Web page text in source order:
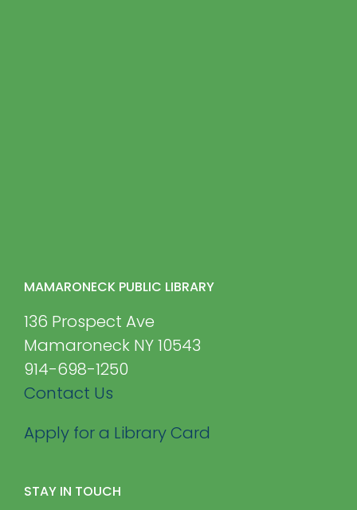
MAMARONECK PUBLIC LIBRARY
136 Prospect Ave
Mamaroneck NY 10543
914-698-1250
Contact Us
Apply for a Library Card
STAY IN TOUCH